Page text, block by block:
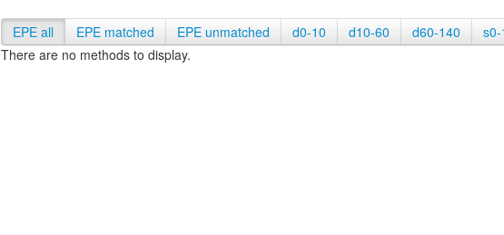
EPE all EPE matched EPE unmatched d0-10 d10-60 d60-140 s0-
There are no methods to display.